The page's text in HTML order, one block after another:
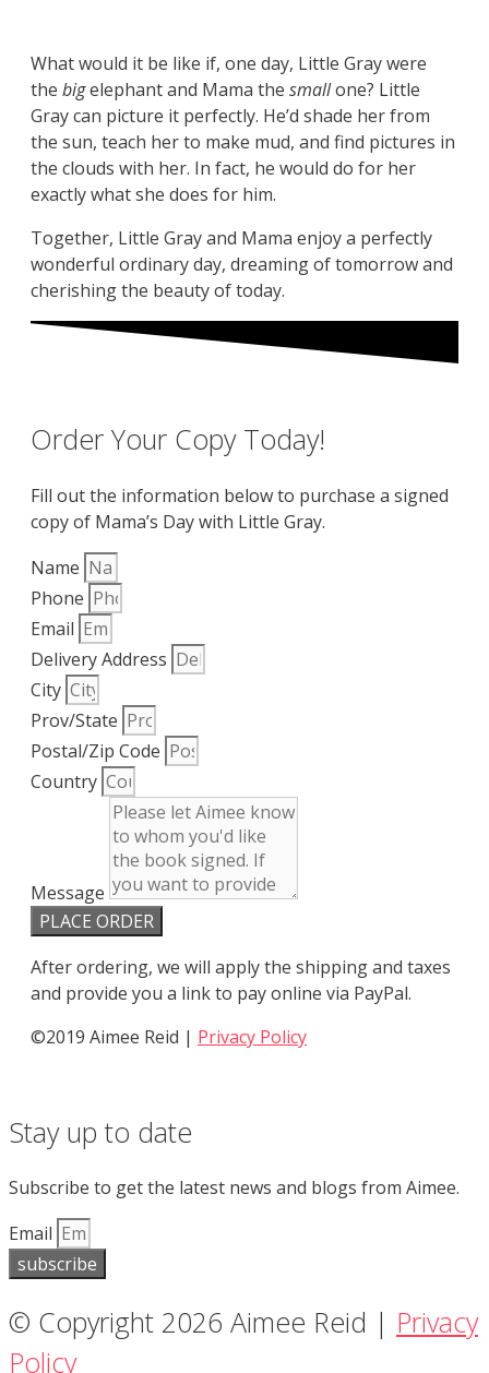
What would it be like if, one day, Little Gray were
the bigelephant and Mama the smallone? Little
Gray can picture it perfectly. He’d shade her from
the sun, teach her to make mud, and find pictures in
the clouds with her. In fact, he would do for her
exactly what she does for him.
Together, Little Gray and Mama enjoy a perfectly
wonderful ordinary day, dreaming of tomorrow and
cherishing the beauty of today.
Order Your Copy Today!
Fill out the information below to purchase a signed
copy of Mama’s Day with Little Gray.
Name
Phone
Email
Delivery Address
City
Prov/State
Postal/Zip Code
Country
Message
PLACE ORDER
After ordering, we will apply the shipping and taxes
and provide you a link to pay online via PayPal.
©2019 Aimee Reid | Privacy Policy
Stay up to date
Subscribe to get the latest news and blogs from Aimee.
Email
subscribe
© Copyright 2026 Aimee Reid | Privacy
Policy